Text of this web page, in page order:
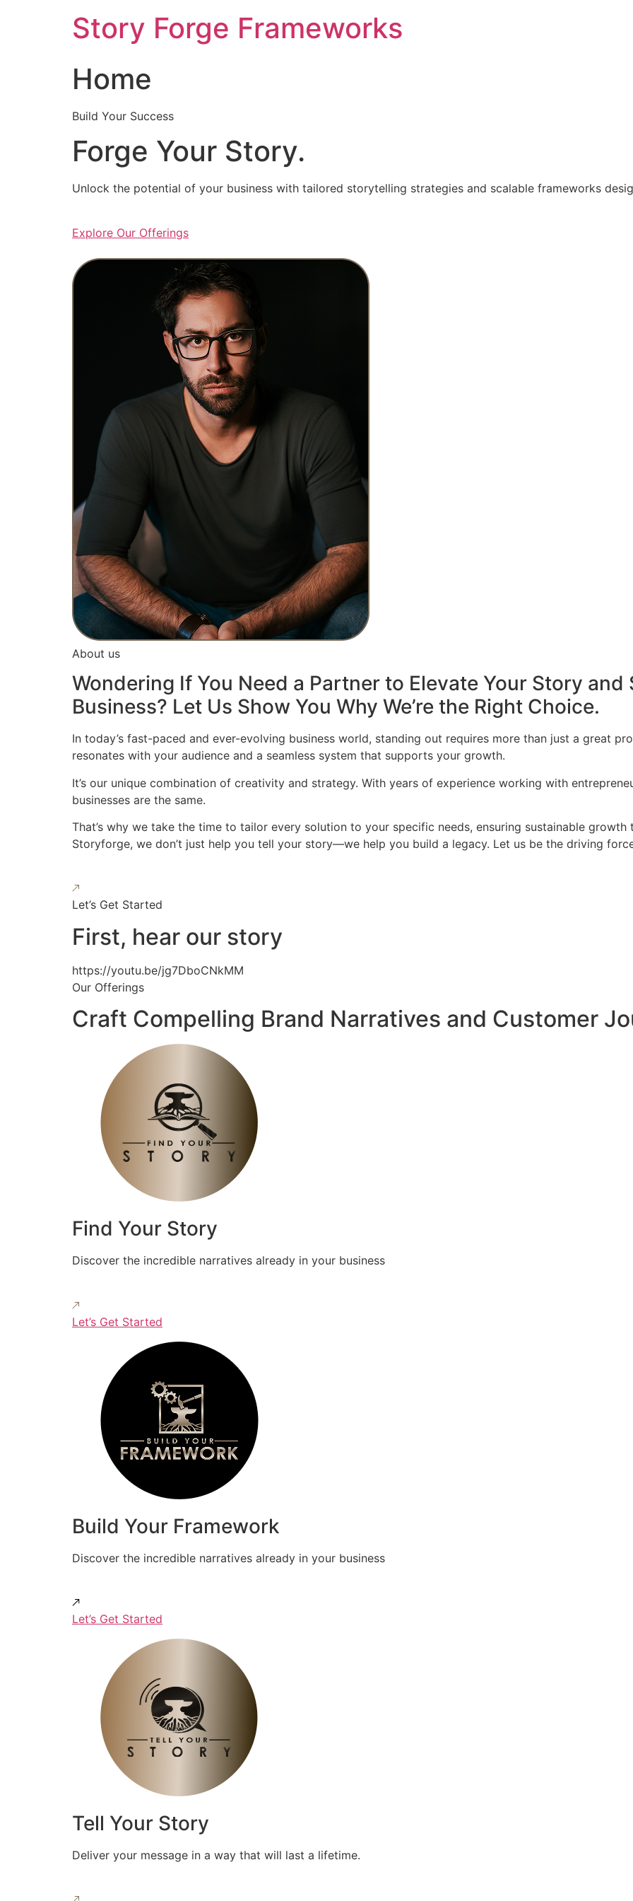
Story Forge Frameworks
Home
Build Your Success
Forge Your Story.
Unlock the potential of your business with tailored storytelling strategies and scalable frameworks
Explore Our Offerings
About us
Wondering If You Need a Partner to Elevate Your Story and
Business? Let Us Show You Why We’re the Right Choice.
In today’s fast-paced and ever-evolving business world, standing out requires more than just a great
resonates with your audience and a seamless system that supports your growth.
It’s our unique combination of creativity and strategy. With years of experience working with
businesses are the same.
That’s why we take the time to tailor every solution to your specific needs, ensuring sustainable
Storyforge, we don’t just help you tell your story—we help you build a legacy. Let us be the driving
Let’s Get Started
First, hear our story
https://youtu.be/jg7DboCNkMM
Our Offerings
Craft Compelling Brand Narratives and Customer
Find Your Story
Discover the incredible narratives already in your business
Let’s Get Started
Build Your Framework
Discover the incredible narratives already in your business
Let’s Get Started
Tell Your Story
Deliver your message in a way that will last a lifetime.